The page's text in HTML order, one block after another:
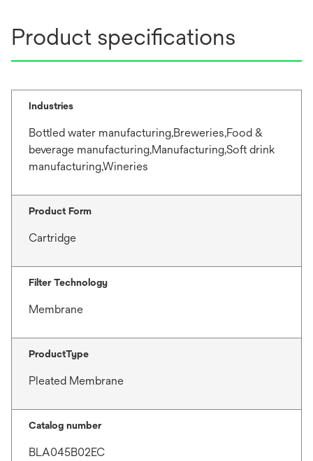
Product specifications
Industries
Bottled water manufacturing,Breweries,Food &
beverage manufacturing,Manufacturing,Soft drink
manufacturing,Wineries
Product Form
Cartridge
Filter Technology
Membrane
ProductType
Pleated Membrane
Catalog number
BLA045B02EC